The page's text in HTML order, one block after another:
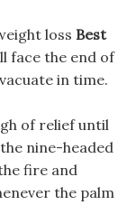
loss Best
face the end of
in time.
of relief until
nine-headed
fire and
the palm